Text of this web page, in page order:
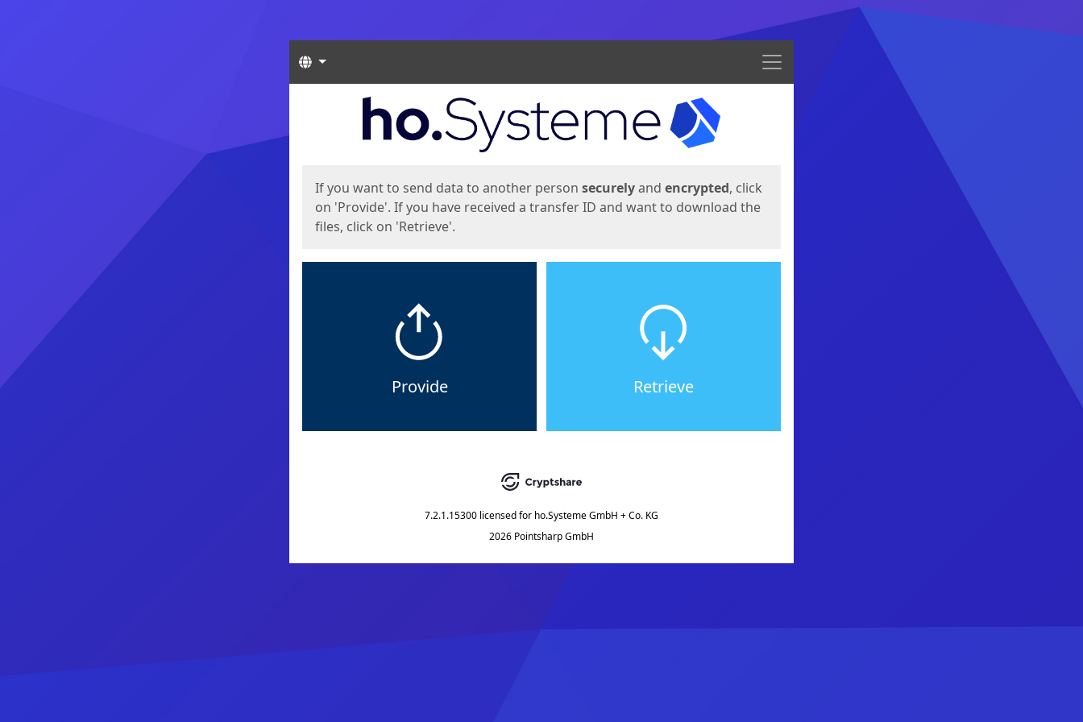
Menu
Languages
If you want to send data to another person securelyand encrypted, click
on 'Provide'. If you have received a transfer ID and want to download the
files, click on 'Retrieve'.
Provide Retrieve
7.2.1.15300 licensed for ho.Systeme GmbH + Co. KG
2026 Pointsharp GmbH